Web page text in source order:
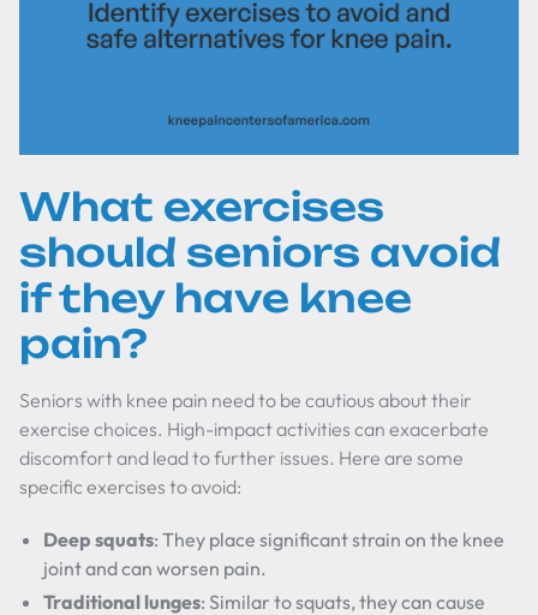
What exercises
should seniors avoid
if they have knee
pain?
Seniors with knee pain need to be cautious about their
exercise choices. High-impact activities can exacerbate
discomfort and lead to further issues. Here are some
specific exercises to avoid:
Deep squats: They place significant strain on the knee
joint and can worsen pain.
Traditional lunges: Similar to squats, they can cause